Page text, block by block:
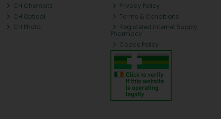
CH Chemists
CH Optical
CH Photo
Privacy Policy
Terms & Conditions
Registered Internet Supply
Pharmacy
Cookie Policy